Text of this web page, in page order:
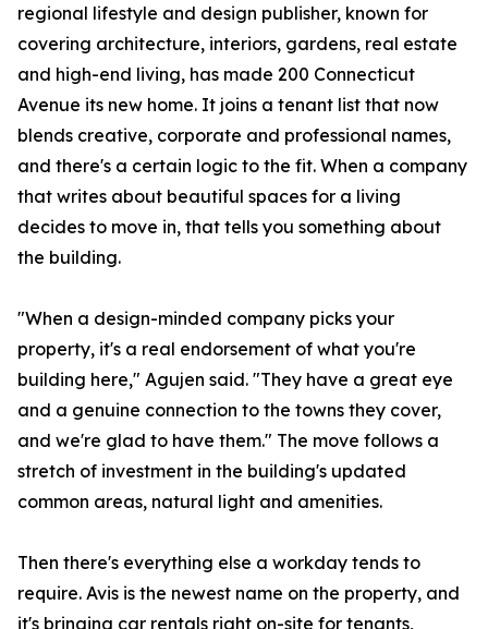
regional lifestyle and design publisher, known for
covering architecture, interiors, gardens, real estate
and high-end living, has made 200 Connecticut
Avenue its new home. It joins a tenant list that now
blends creative, corporate and professional names,
and there's a certain logic to the fit. When a company
that writes about beautiful spaces for a living
decides to move in, that tells you something about
the building.
"When a design-minded company picks your
property, it's a real endorsement of what you're
building here," Agujen said. "They have a great eye
and a genuine connection to the towns they cover,
and we're glad to have them." The move follows a
stretch of investment in the building's updated
common areas, natural light and amenities.
Then there's everything else a workday tends to
require. Avis is the newest name on the property, and
it's bringing car rentals right on-site for tenants,